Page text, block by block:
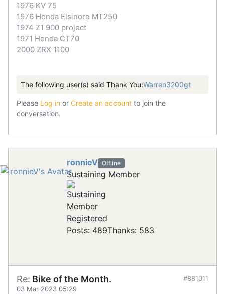
1976 KV 75
1976 Honda Elsinore MT250
1974 Z1 900 project
1971 Honda CT70
2000 ZRX 1100
The following user(s) said Thank You:Warren3200gt
Please Log in or Create an account to join the
conversation.
ronnieV Offline
Sustaining Member
Registered
Posts: 489Thanks: 583
Re: Bike of the Month.
03 Mar 2023 05:29
#881011